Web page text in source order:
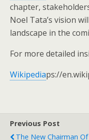
chapter,
Noel Tata’s vision
landscape in the
For more detailed
Wikipediaps://
Previous Post
The New Chairman Of